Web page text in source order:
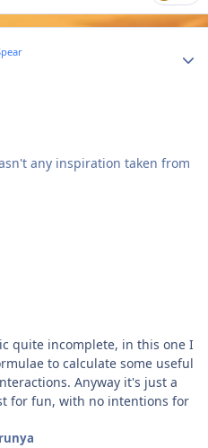
any inspiration taken from
quite incomplete, in this one I
to calculate some useful
Anyway it's just a
for fun, with no intentions for